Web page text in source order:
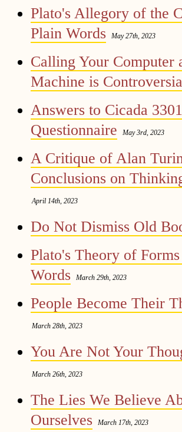
Plato's Allegory of the
Plain Words
May 27th, 2023
Calling Your Computer
Machine is
Answers to Cicada
Questionnaire
May 3rd, 2023
A Critique of Alan
Conclusions on
April 14th, 2023
Do Not Dismiss Old
Plato's Theory of
Words
March 29th, 2023
People Become Their
March 28th, 2023
You Are Not Your
March 26th, 2023
The Lies We Believe
Ourselves
March 17th, 2023